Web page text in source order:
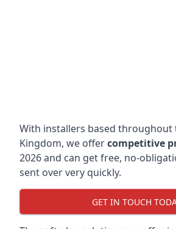
With installers based throughout
Kingdom, we offercompetitive
2026 and can get free, no-
sent over very quickly.
GET IN TOUCH